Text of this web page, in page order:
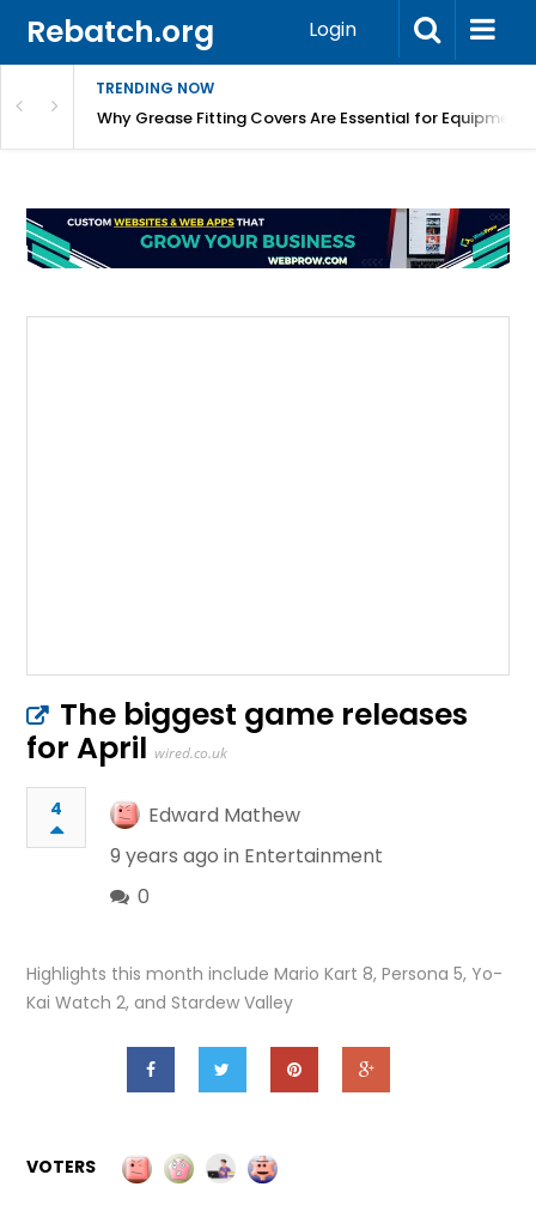
Rebatch.org Login
TRENDING NOW
Why Grease Fitting Covers Are Essential for Equipment
The biggest game releases
for April wired.co.uk
4
Edward Mathew
9 years ago in Entertainment
0
Highlights this month include Mario Kart 8, Persona 5, Yo-
Kai Watch 2, and Stardew Valley
VOTERS